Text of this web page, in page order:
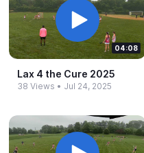
04:08
Lax 4 the Cure 2025
38 Views • Jul 24, 2025